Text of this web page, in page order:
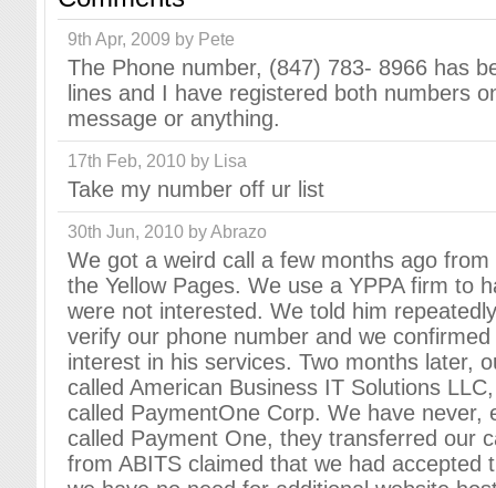
9th Apr, 2009 by Pete
The Phone number, (847) 783- 8966 has
lines and I have registered both numbers
message or anything.
17th Feb, 2010 by Lisa
Take my number off ur list
30th Jun, 2010 by Abrazo
We got a weird call a few months ago
the Yellow Pages. We use a YPPA firm to
were not interested. We told him
verify our phone number and we
interest in his services. Two months later,
called American Business IT Solutions
called PaymentOne Corp. We have
called Payment One, they transferred our
from ABITS claimed that we had